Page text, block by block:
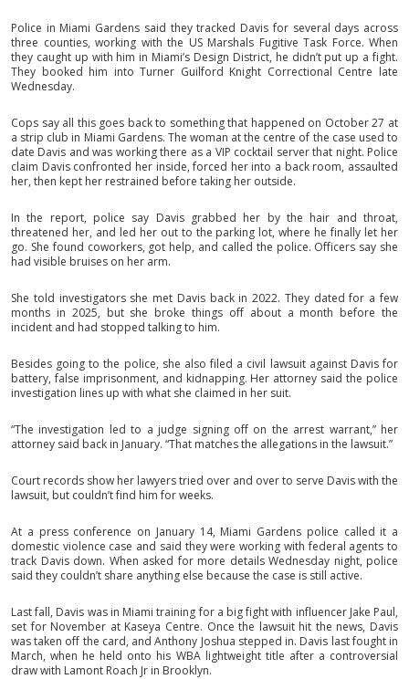
Police in Miami Gardens said they tracked Davis for several days across
three counties, working with the US Marshals Fugitive Task Force. When
they caught up with him in Miami’s Design District, he didn’t put up a fight.
They booked him into Turner Guilford Knight Correctional Centre late
Wednesday.
Cops say all this goes back to something that happened on October 27 at
a strip club in Miami Gardens. The woman at the centre of the case used to
date Davis and was working there as a VIP cocktail server that night. Police
claim Davis confronted her inside, forced her into a back room, assaulted
her, then kept her restrained before taking her outside.
In the report, police say Davis grabbed her by the hair and throat,
threatened her, and led her out to the parking lot, where he finally let her
go. She found coworkers, got help, and called the police. Officers say she
had visible bruises on her arm.
She told investigators she met Davis back in 2022. They dated for a few
months in 2025, but she broke things off about a month before the
incident and had stopped talking to him.
Besides going to the police, she also filed a civil lawsuit against Davis for
battery, false imprisonment, and kidnapping. Her attorney said the police
investigation lines up with what she claimed in her suit.
“The investigation led to a judge signing off on the arrest warrant,” her
attorney said back in January. “That matches the allegations in the lawsuit.”
Court records show her lawyers tried over and over to serve Davis with the
lawsuit, but couldn’t find him for weeks.
At a press conference on January 14, Miami Gardens police called it a
domestic violence case and said they were working with federal agents to
track Davis down. When asked for more details Wednesday night, police
said they couldn’t share anything else because the case is still active.
Last fall, Davis was in Miami training for a big fight with influencer Jake Paul,
set for November at Kaseya Centre. Once the lawsuit hit the news, Davis
was taken off the card, and Anthony Joshua stepped in. Davis last fought in
March, when he held onto his WBA lightweight title after a controversial
draw with Lamont Roach Jr in Brooklyn.